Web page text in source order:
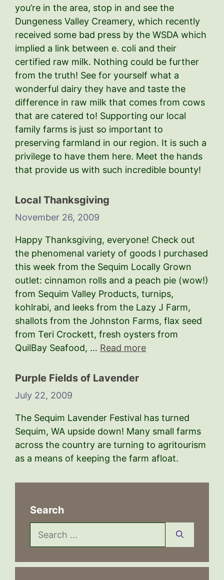
you’re in the area, stop in and see the
Dungeness Valley Creamery, which recently
received some bad press by the WSDA which
implied a link between e. coli and their
certified raw milk. Nothing could be further
from the truth! See for yourself what a
wonderful dairy they have and taste the
difference in raw milk that comes from cows
that are catered to! Supporting our local
family farms is just so important to
preserving farmland in our region. It is such a
privilege to have them here. Meet the hands
that provide us with such incredible bounty!
Local Thanksgiving
November 26, 2009
Happy Thanksgiving, everyone! Check out
the phenomenal variety of goods I purchased
this week from the Sequim Locally Grown
outlet: cinnamon rolls and a peach pie (wow!)
from Sequim Valley Products, turnips,
kohlrabi, and leeks from the Lazy J Farm,
shallots from the Johnston Farms, flax seed
from Teri Crockett, fresh oysters from
QuilBay Seafood, … Read more
Purple Fields of Lavender
July 22, 2009
The Sequim Lavender Festival has turned
Sequim, WA upside down! Many small farms
across the country are turning to agritourism
as a means of keeping the farm afloat.
Search
Search
for: